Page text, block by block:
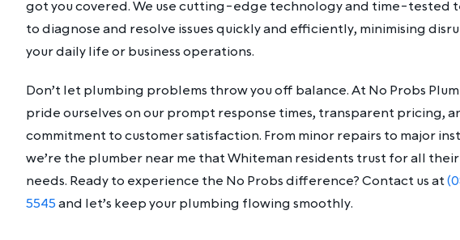
got you covered. We use cutting-edge technology and time-tested
to diagnose and resolve issues quickly and efficiently, minimising
your daily life or business operations.
Don’t let plumbing problems throw you off balance. At No Probs
pride ourselves on our prompt response times, transparent pricing,
commitment to customer satisfaction. From minor repairs to major
we’re the plumber near me that Whiteman residents trust for all
needs. Ready to experience the No Probs difference? Contact us at
5545and let’s keep your plumbing flowing smoothly.